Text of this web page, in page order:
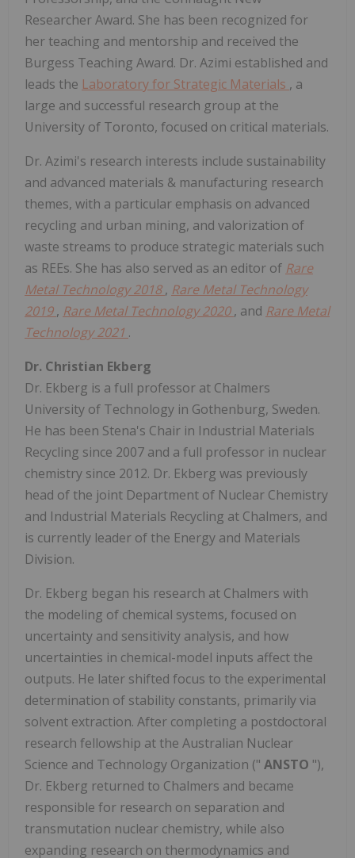
Researcher Award. She has been recognized for
her teaching and mentorship and received the
Burgess Teaching Award. Dr. Azimi established and
leads the Laboratory for Strategic Materials , a
large and successful research group at the
University of Toronto, focused on critical materials.
Dr. Azimi's research interests include sustainability
and advanced materials & manufacturing research
themes, with a particular emphasis on advanced
recycling and urban mining, and valorization of
waste streams to produce strategic materials such
as REEs. She has also served as an editor of Rare
Metal Technology 2018, Rare Metal Technology
2019, Rare Metal Technology 2020, and Rare Metal
Technology 2021 .
Dr. Christian Ekberg
Dr. Ekberg is a full professor at Chalmers
University of Technology in Gothenburg, Sweden.
He has been Stena's Chair in Industrial Materials
Recycling since 2007 and a full professor in nuclear
chemistry since 2012. Dr. Ekberg was previously
head of the joint Department of Nuclear Chemistry
and Industrial Materials Recycling at Chalmers, and
is currently leader of the Energy and Materials
Division.
Dr. Ekberg began his research at Chalmers with
the modeling of chemical systems, focused on
uncertainty and sensitivity analysis, and how
uncertainties in chemical-model inputs affect the
outputs. He later shifted focus to the experimental
determination of stability constants, primarily via
solvent extraction. After completing a postdoctoral
research fellowship at the Australian Nuclear
Science and Technology Organization (" ANSTO "),
Dr. Ekberg returned to Chalmers and became
responsible for research on separation and
transmutation nuclear chemistry, while also
expanding research on thermodynamics and